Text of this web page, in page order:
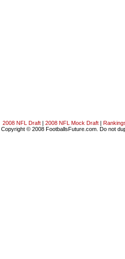
2008 NFL Draft 2008 NFL Mock Draft
Copyright © 2008 FootballsFuture.com. Do not